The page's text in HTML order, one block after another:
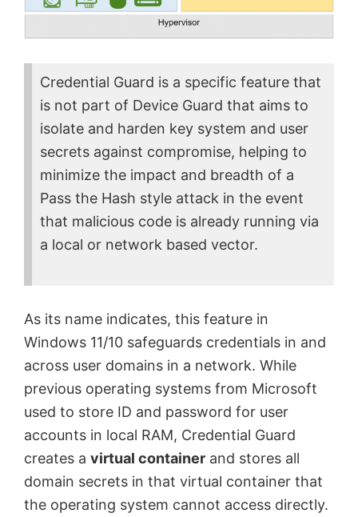
Credential Guard is a specific feature that
is not part of Device Guard that aims to
isolate and harden key system and user
secrets against compromise, helping to
minimize the impact and breadth of a
Pass the Hash style attack in the event
that malicious code is already running via
a local or network based vector.
As its name indicates, this feature in
Windows 11/10 safeguards credentials in and
across user domains in a network. While
previous operating systems from Microsoft
used to store ID and password for user
accounts in local RAM, Credential Guard
creates a virtual container and stores all
domain secrets in that virtual container that
the operating system cannot access directly.